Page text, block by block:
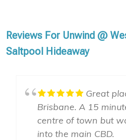
Reviews For Unwind @
Saltpool Hideaway
Great
Brisbane. A 15
centre of town but
into the main CBD.